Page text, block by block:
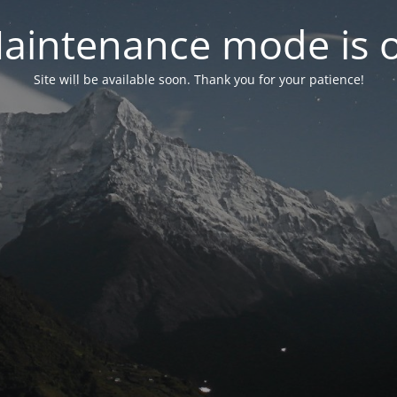
mode is
Site will be available soon. Thank you for your patience!